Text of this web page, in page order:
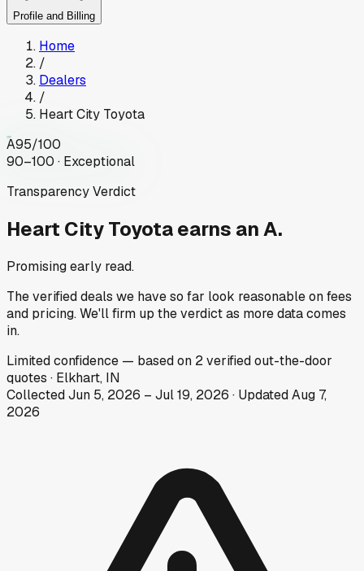
Profile and Billing
Home
/
Dealers
/
Heart City Toyota
A95/100
90–100 · Exceptional
Transparency Verdict
Heart City Toyotaearns an A.
Promising early read.
The verified deals we have so far look reasonable on fees
and pricing. We'll firm up the verdict as more data comes
in.
Limitedconfidence — based on 2verified out-the-door
quotes · Elkhart, IN
CollectedJun 5, 2026 – Jul 19, 2026 · UpdatedAug 7,
2026